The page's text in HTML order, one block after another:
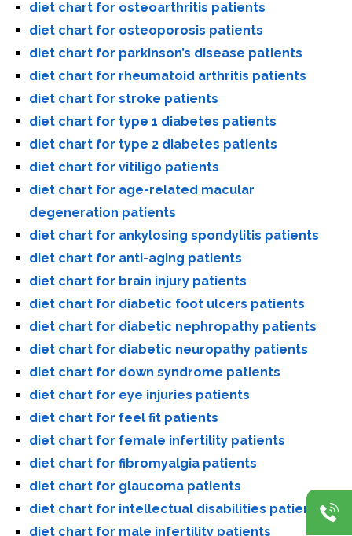
diet chart for osteoarthritis patients
diet chart for osteoporosis patients
diet chart for parkinson’s disease patients
diet chart for rheumatoid arthritis patients
diet chart for stroke patients
diet chart for type 1 diabetes patients
diet chart for type 2 diabetes patients
diet chart for vitiligo patients
diet chart for age-related macular
degeneration patients
diet chart for ankylosing spondylitis patients
diet chart for anti-aging patients
diet chart for brain injury patients
diet chart for diabetic foot ulcers patients
diet chart for diabetic nephropathy patients
diet chart for diabetic neuropathy patients
diet chart for down syndrome patients
diet chart for eye injuries patients
diet chart for feel fit patients
diet chart for female infertility patients
diet chart for fibromyalgia patients
diet chart for glaucoma patients
diet chart for intellectual disabilities patients
diet chart for male infertility patients